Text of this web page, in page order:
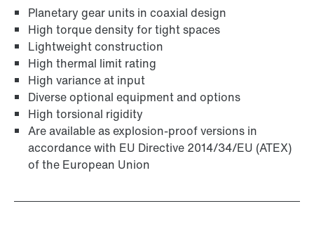
Lubricants
Planetary gear units in coaxial design
High torque density for tight spaces
Lightweight construction
High thermal limit rating
High variance at input
Diverse optional equipment and options
High torsional rigidity
Are available as explosion-proof versions in
accordance with EU Directive 2014/34/EU (ATEX)
of the European Union